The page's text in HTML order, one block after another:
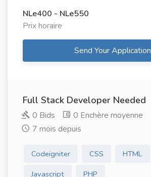
NLe400 - NLe550
Prix ​​horaire
Send Your Application
Full Stack Developer Needed
0 Bids
0 Enchère moyenne
7 mois depuis
Codeigniter CSS
HTML
Javascript
PHP